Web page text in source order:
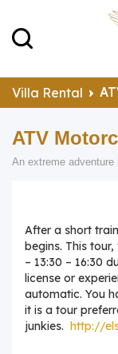
Villa Rental
ATV
An extreme adventure
After a short
begins. This
– 13:30 – 16:30
license or
automatic. You
it is a tour
junkies. http://